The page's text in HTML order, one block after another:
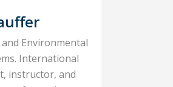
Environmental
International
instructor, and